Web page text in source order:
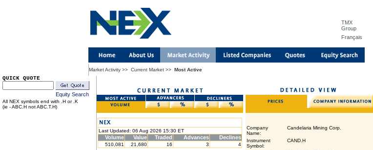
TMX
Group
Français
Market Activity >> Current Market >> Most Active
QUICK QUOTE
Equity Search
All NEX symbols end with .H or .K
(ie - ABC.H not ABC.T.H)
Last Updated: 06 Aug 2026 15:30 ET
Volume Value Traded Advances Declines
510,081 21,680 16 3 4
Company
Name:
Candelaria Mining Corp.
Instrument
Symbol:
CAND.H